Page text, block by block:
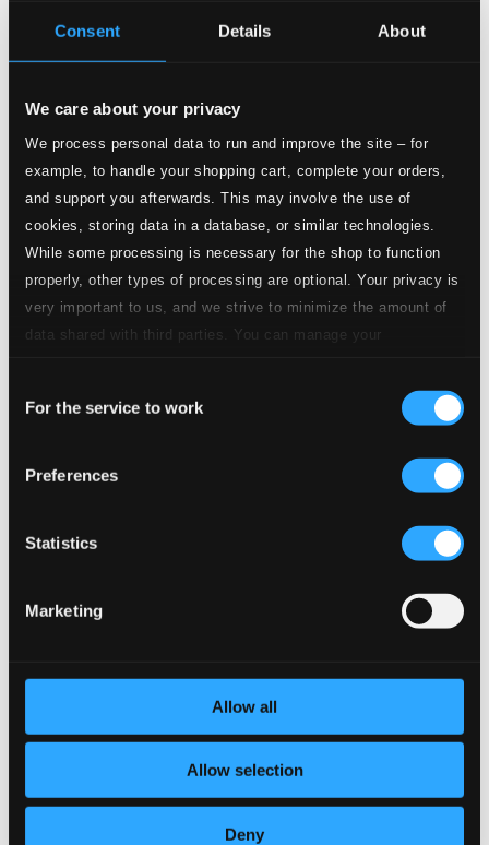
Consent Details About
We care about your privacy
We process personal data to run and improve the site – for
example, to handle your shopping cart, complete your orders,
and support you afterwards. This may involve the use of
cookies, storing data in a database, or similar technologies.
While some processing is necessary for the shop to function
properly, other types of processing are optional. Your privacy is
very important to us, and we strive to minimize the amount of
data shared with third parties. You can manage your
Selection
For the service to work
Preferences
Statistics
Marketing
Allow all
Allow selection
Deny